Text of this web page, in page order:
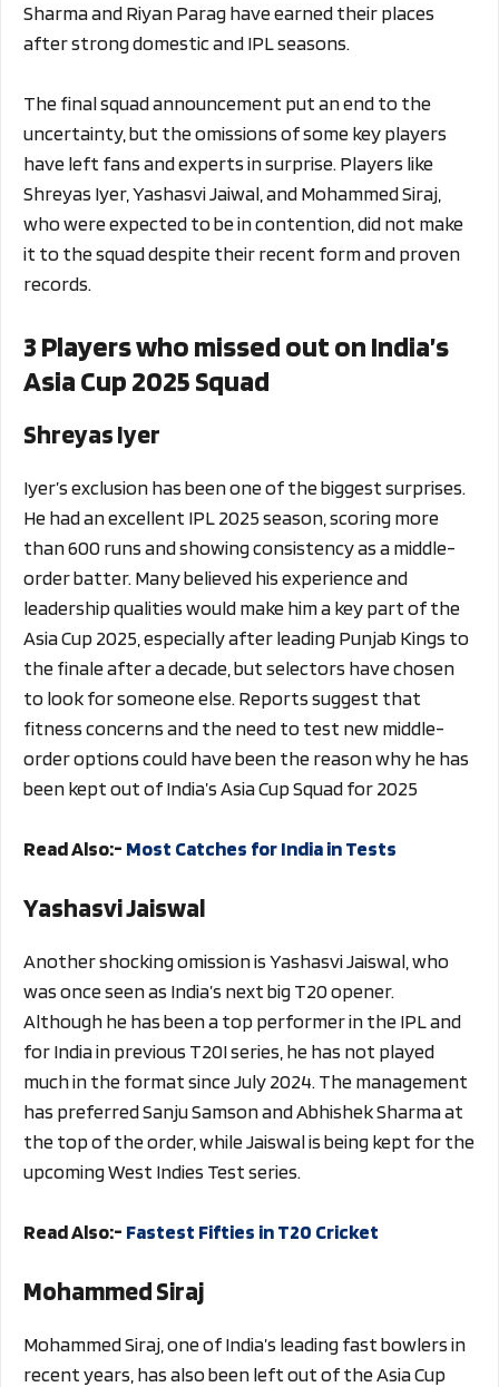
Sharma and Riyan Parag have earned their places
after strong domestic and IPL seasons.
The final squad announcement put an end to the
uncertainty, but the omissions of some key players
have left fans and experts in surprise. Players like
Shreyas Iyer, Yashasvi Jaiwal, and Mohammed Siraj,
who were expected to be in contention, did not make
it to the squad despite their recent form and proven
records.
3 Players who missed out on India’s
Asia Cup 2025 Squad
Shreyas Iyer
Iyer’s exclusion has been one of the biggest surprises.
He had an excellent IPL 2025 season, scoring more
than 600 runs and showing consistency as a middle-
order batter. Many believed his experience and
leadership qualities would make him a key part of the
Asia Cup 2025, especially after leading Punjab Kings to
the finale after a decade, but selectors have chosen
to look for someone else. Reports suggest that
fitness concerns and the need to test new middle-
order options could have been the reason why he has
been kept out of India’s Asia Cup Squad for 2025
Read Also:- Most Catches for India in Tests
Yashasvi Jaiswal
Another shocking omission is Yashasvi Jaiswal, who
was once seen as India’s next big T20 opener.
Although he has been a top performer in the IPL and
for India in previous T20I series, he has not played
much in the format since July 2024. The management
has preferred Sanju Samson and Abhishek Sharma at
the top of the order, while Jaiswal is being kept for the
upcoming West Indies Test series.
Read Also:- Fastest Fifties in T20 Cricket
Mohammed Siraj
Mohammed Siraj, one of India’s leading fast bowlers in
recent years, has also been left out of the Asia Cup